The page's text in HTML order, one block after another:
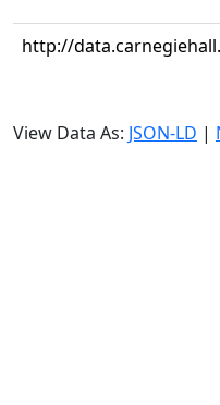
http://
View Data As: JSON-LD |